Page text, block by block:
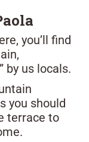
you’ll find
by us locals.
you should
terrace to